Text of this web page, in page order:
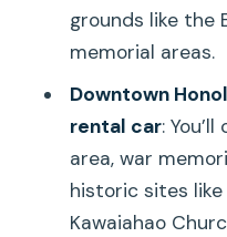
How much
What time
Are hotel
Is admission
grounds like the
memorial areas.
Downtown
rental car:
area, war
historic sites like
Kawaiahao